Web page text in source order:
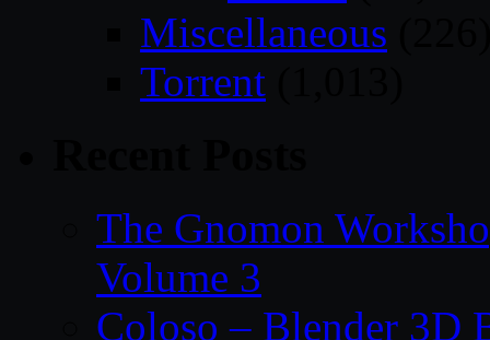
Miscellaneous
Torrent
The Gnomon
Volume 3
Coloso – Blender 3D